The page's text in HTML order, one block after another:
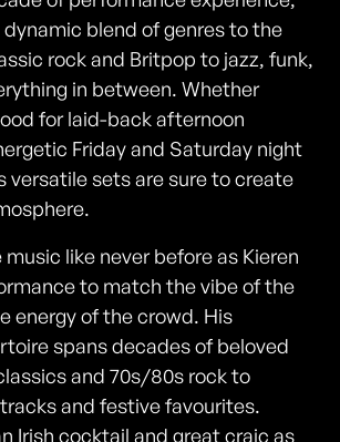
dynamic blend of genres to the
rock and Britpop to jazz, funk,
in between. Whether
for laid-back afternoon
Friday and Saturday night
versatile sets are sure to create
music like never before as Kieren
to match the vibe of the
energy of the crowd. His
spans decades of beloved
and 70s/80s rock to
and festive favourites.
Irish cocktail and great craic as